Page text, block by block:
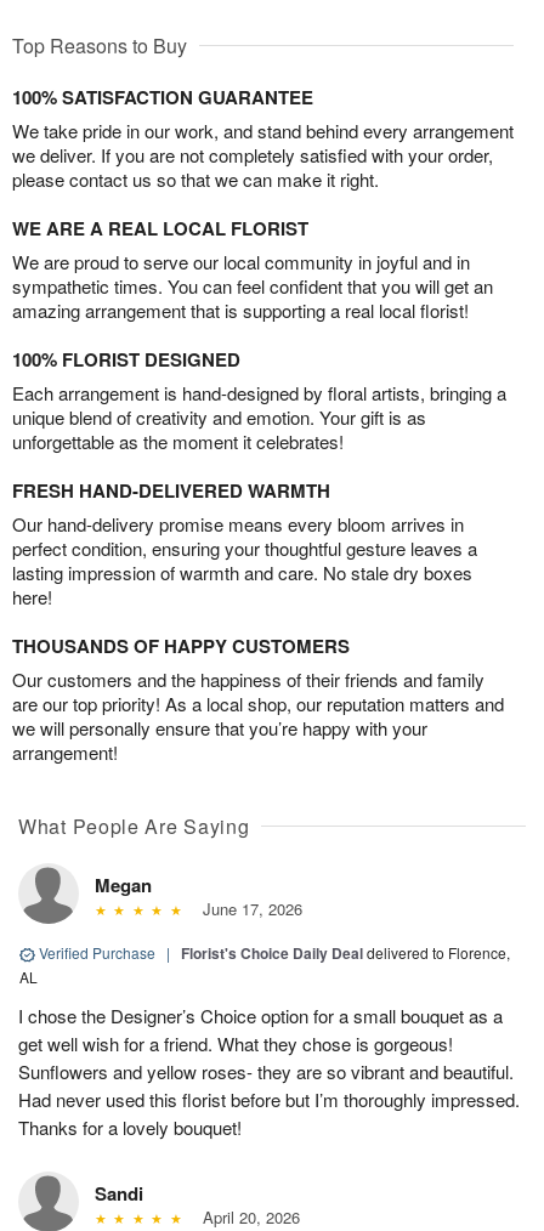
Top Reasons to Buy
100% SATISFACTION GUARANTEE
We take pride in our work, and stand behind every arrangement
we deliver. If you are not completely satisfied with your order,
please contact us so that we can make it right.
WE ARE A REAL LOCAL FLORIST
We are proud to serve our local community in joyful and in
sympathetic times. You can feel confident that you will get an
amazing arrangement that is supporting a real local florist!
100% FLORIST DESIGNED
Each arrangement is hand-designed by floral artists, bringing a
unique blend of creativity and emotion. Your gift is as
unforgettable as the moment it celebrates!
FRESH HAND-DELIVERED WARMTH
Our hand-delivery promise means every bloom arrives in
perfect condition, ensuring your thoughtful gesture leaves a
lasting impression of warmth and care. No stale dry boxes
here!
THOUSANDS OF HAPPY CUSTOMERS
Our customers and the happiness of their friends and family
are our top priority! As a local shop, our reputation matters and
we will personally ensure that you’re happy with your
arrangement!
What People Are Saying
Megan
June 17, 2026
Verified Purchase | Florist's Choice Daily Dealdelivered to Florence,
AL
I chose the Designer’s Choice option for a small bouquet as a
get well wish for a friend. What they chose is gorgeous!
Sunflowers and yellow roses- they are so vibrant and beautiful.
Had never used this florist before but I’m thoroughly impressed.
Thanks for a lovely bouquet!
Sandi
April 20, 2026